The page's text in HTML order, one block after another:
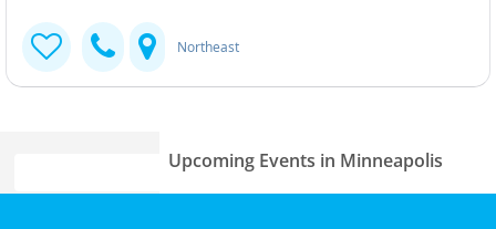
Northeast
Upcoming Events in Minneapolis